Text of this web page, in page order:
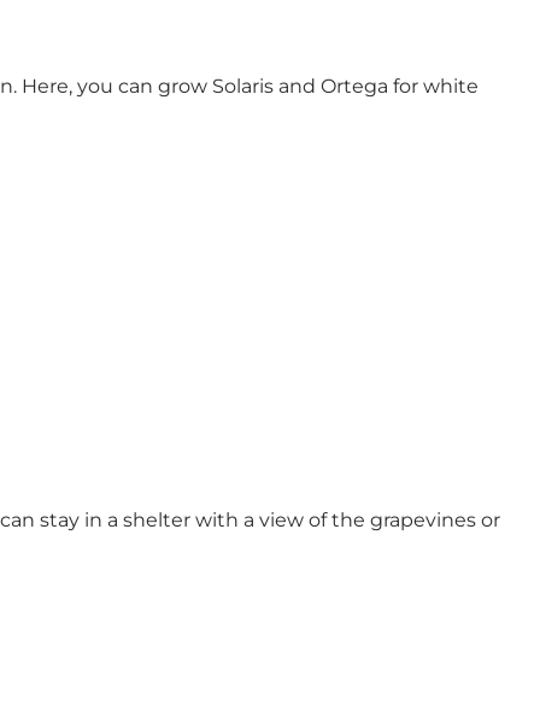
Here, you can grow Solaris and Ortega for white
stay in a shelter with a view of the grapevines or